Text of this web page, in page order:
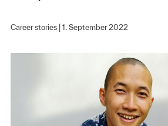
Career stories | 1. September 2022